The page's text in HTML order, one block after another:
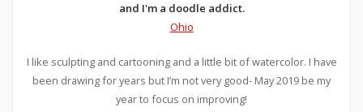
and I'm a doodle addict.
Ohio
I like sculpting and cartooning and a little bit of watercolor. I have
been drawing for years but I’m not very good- May 2019 be my
year to focus on improving!